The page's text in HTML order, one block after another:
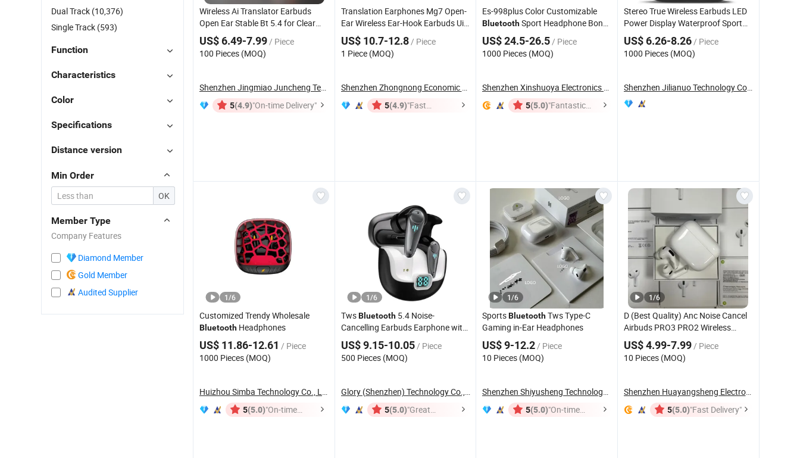
Wireless Ai Translator Earbuds
Open Ear Stable Bt 5.4 for Clear
Communication Travel Sports
Meeting Headphone
US$ 6.49-7.99/ Piece
100 Pieces (MOQ)
Shenzhen Jingmiao Juncheng Technology Co., Ltd
5(4.9)"On-time Delivery"
Translation Earphones Mg7 Open-
Ear Wireless Ear-Hook Earbuds Ui
Interfaces Colorful Touch Display
Charging Box for Cellphones
US$ 10.7-12.8/ Piece
1 Piece (MOQ)
Shenzhen Zhongnong Economic and Trade Supply ...
5(4.9)"Fast
Es-998plus Color Customizable
BluetoothSport Headphone Bone
Conduction Headset
Swimming Sports Workouts,
Cycling
US$ 24.5-26.5/ Piece
1000 Pieces (MOQ)
Shenzhen Xinshuoya Electronics Co., Ltd
5(5.0)"Fantastic
Stereo True Wireless Earbuds LED
Power Display Waterproof Sport
Wireless Earphones Popular New
Design Sport Wireless Tws Earbuds
Made in China
US$ 6.26-8.26/ Piece
1000 Pieces (MOQ)
Shenzhen Jilianuo Technology Co., Ltd. (Group)
1/6
Customized Trendy Wholesale
Bluetooth Headphones
US$ 11.86-12.61 / Piece
1000 Pieces (MOQ)
Huizhou Simba Technology Co., Ltd.
5(5.0)"On-time
1/6
TwsBluetooth5.4 Noise-
Cancelling Earbuds Earphone with
Long Battery Performance
US$ 9.15-10.05/ Piece
500 Pieces (MOQ)
Glory (Shenzhen) Technology Co., Ltd.
5(5.0)"Great
1/6
SportsBluetoothTws Type-C
Gaming in-Ear Headphones
US$ 9-12.2/ Piece
10 Pieces (MOQ)
Shenzhen Shiyusheng Technology Co., Ltd.
5(5.0)"On-time
1/6
D (Best Quality) Anc Noise Cancel
Airbuds PRO3 PRO2 Wireless
BluetoothEarphone Gaming
HeadsetEarbuds Stereo
Headphone Air PRO Max 2 3 4 5
US$ 4.99-7.99/ Piece
10 Pieces (MOQ)
Shenzhen Huayangsheng Electronic Technology ...
5(5.0)"Fast Delivery"
Dual Track (10,376)
Single Track (593)
Function
Characteristics
Color
Specifications
Distance version
Min Order
OK
Member Type
Company Features
Diamond Member
Gold Member
Audited Supplier